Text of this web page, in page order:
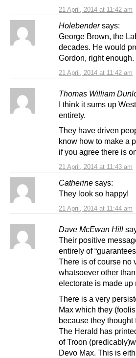
21 April, 2014 at 11:42 am
Holebender says:
21 April, 2014 at 11:42 am
George Brown, the
decades. He would
Gordon, right enough.
Thomas William
21 April, 2014 at 11:43 am
I think it sums up
entirety.
They have driven
know how to make a
if you agree there is
Catherine says:
21 April, 2014 at 11:44 am
They look so happy!
Dave McEwan Hill
Their positive
entirely of
There is of course no
whatsoever other
electorate is made up
There is a very
Max which they
because they
The Herald has
of Troon
Devo Max. This is